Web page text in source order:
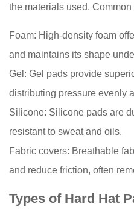
Types
Hard
Hat
Pads
3.1
Standard
3.2
Gel
Pads
the materials used.
Foam: High-density foam
and maintains its shape
Gel: Gel pads provide
distributing pressure evenly
Silicone: Silicone pads are
resistant to sweat and oils.
Fabric covers: Breathable
and reduce friction, often
Types of Hard Hat